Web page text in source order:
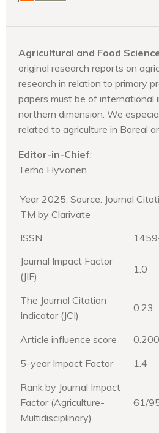
Agricultural and Food
original research reports on
research in relation to primary
papers must be of international
northern dimension. We
related to agriculture in Boreal
Editor-in-Chief:
Terho Hyvönen
Year 2025, Source: Journal
TM by Clarivate
ISSN
Journal Impact Factor
(JIF)
1.0
The Journal Citation
Indicator (JCI)
0.23
Article influence score
0.200
5-year Impact Factor
1.4
Rank by Journal Impact
Factor (Agriculture-
Multidisciplinary)
61/